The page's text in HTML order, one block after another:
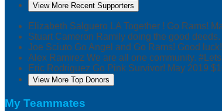
View More Recent Supporters
Elizabeth Salguero LA Together ! Go Rams!
Stuart Cameron Ramily doing the good
Joe Sciuto Go Angel and Go Rams! Good luck!
Alex Ramirez We are all one community.
Eric Rodriguez Go Pink Survivor! May 2019
View More Top Donors
My Teammates